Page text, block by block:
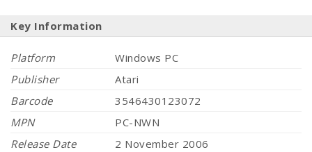
Key Information
Platform
Windows PC
Publisher
Atari
Barcode
3546430123072
MPN
PC-NWN
Release Date
2 November 2006